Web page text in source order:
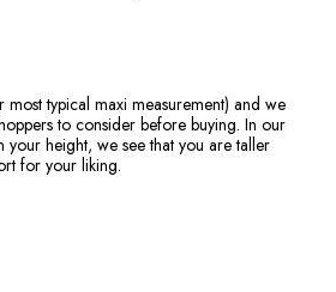
to consider before buying. In our
your height, we see that you are taller
for your liking.